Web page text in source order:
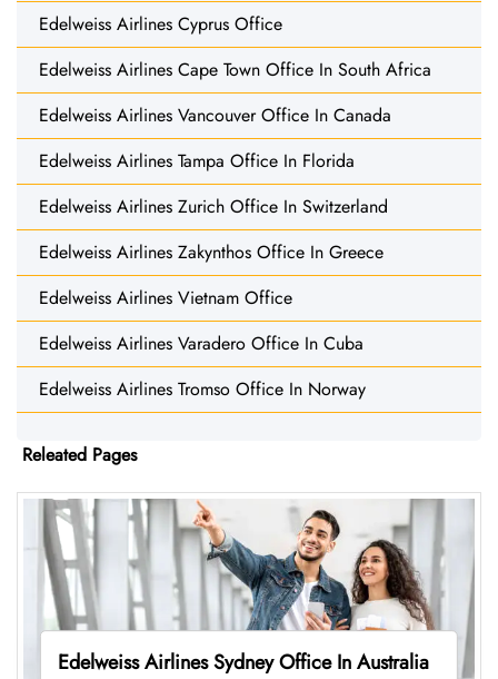
Edelweiss Airlines Cyprus Office
Edelweiss Airlines Cape Town Office In South Africa
Edelweiss Airlines Vancouver Office In Canada
Edelweiss Airlines Tampa Office In Florida
Edelweiss Airlines Zurich Office In Switzerland
Edelweiss Airlines Zakynthos Office In Greece
Edelweiss Airlines Vietnam Office
Edelweiss Airlines Varadero Office In Cuba
Edelweiss Airlines Tromso Office In Norway
Releated Pages
Edelweiss Airlines Sydney Office In Australia